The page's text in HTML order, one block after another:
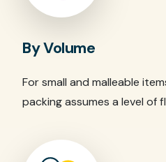
By Volume
For small and malleable
packing assumes a level of